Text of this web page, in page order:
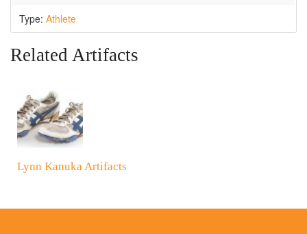
Type: Athlete
Related Artifacts
Lynn Kanuka Artifacts